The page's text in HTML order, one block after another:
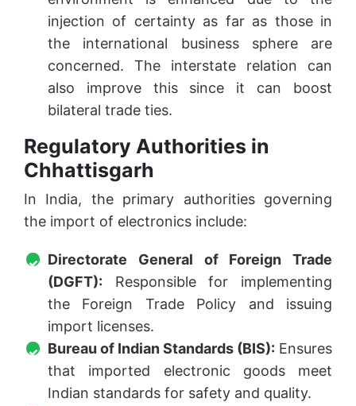
injection of certainty as far as those in
the international business sphere are
concerned. The interstate relation can
also improve this since it can boost
bilateral trade ties.
Regulatory Authorities in
Chhattisgarh
In India, the primary authorities governing
the import of electronics include:
Directorate General of Foreign Trade
(DGFT): Responsible for implementing
the Foreign Trade Policy and issuing
import licenses.
Bureau of Indian Standards (BIS): Ensures
that imported electronic goods meet
Indian standards for safety and quality.